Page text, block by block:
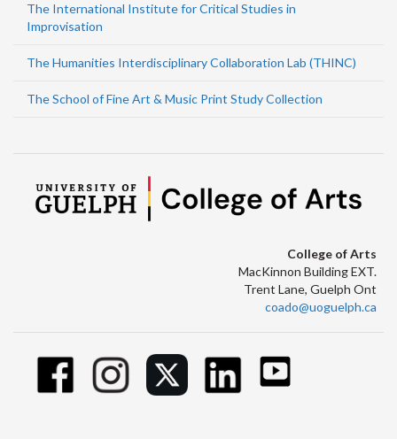
The International Institute for Critical Studies in
Improvisation
The Humanities Interdisciplinary Collaboration Lab (THINC)
The School of Fine Art & Music Print Study Collection
College of Arts
MacKinnon Building EXT.
Trent Lane, Guelph Ont
coado@uoguelph.ca